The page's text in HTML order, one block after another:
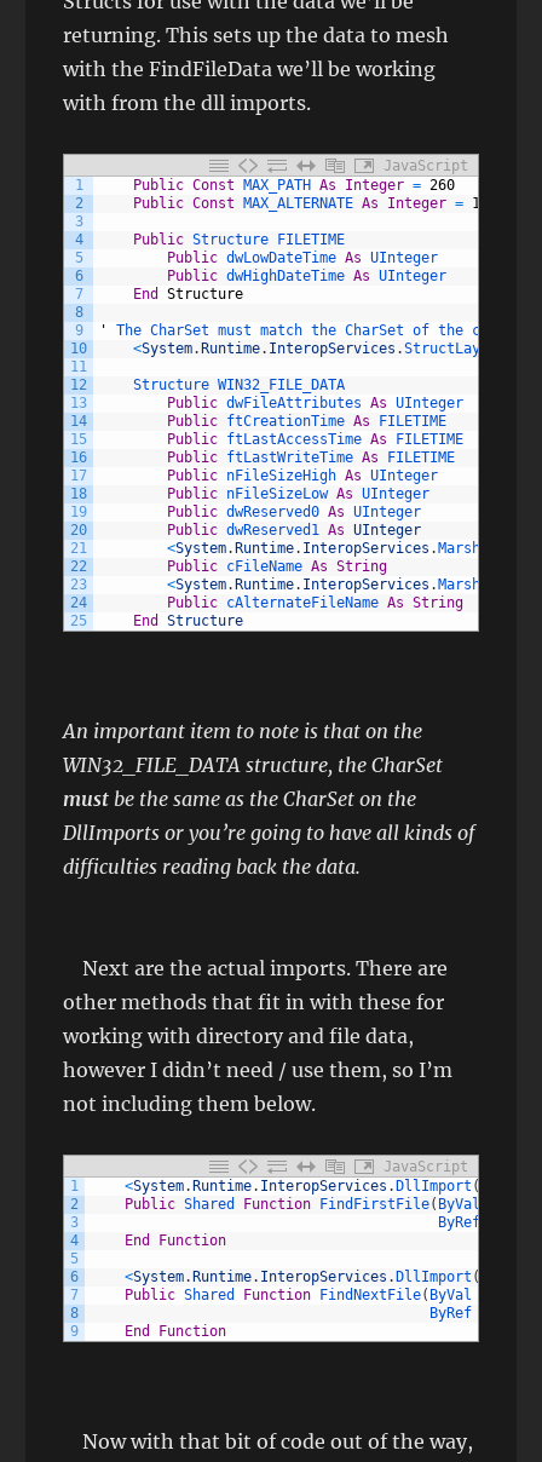
returning. This sets up the data to mesh
with the FindFileData we’ll be working
with from the dll imports.
JavaScript
1
2
3
4
5
6
7
8
9
10
11
12
13
14
15
16
17
18
19
20
21
22
23
24
25
Public Const MAX_PATH As Integer = 260
Public Const MAX_ALTERNATE As Integer = 14
Public Structure
FILETIME
Public dwLowDateTime As UInteger
Public dwHighDateTime As UInteger
End
Structure
' The CharSet must match the CharSet of the
<System. Runtime. InteropServices .StructLayout
Structure WIN32_FILE_DATA
Public dwFileAttributes As UInteger
Public ftCreationTime As
FILETIME
Public ftLastAccessTime As
FILETIME
Public ftLastWriteTime As
FILETIME
Public nFileSizeHigh As UInteger
Public nFileSizeLow As UInteger
Public dwReserved0 As UInteger
Public dwReserved1 As UInteger
<System. Runtime. InteropServices . MarshalAs
Public cFileName As String
<System. Runtime. InteropServices . MarshalAs
Public cAlternateFileName As String
End
Structure
An important item to note is that on the
WIN32_FILE_DATA structure, the CharSet
must be the same as the CharSet on the
DllImports or you’re going to have all kinds of
difficulties reading back the data.
Next are the actual imports. There are
other methods that fit in with these for
working with directory and file data,
however I didn’t need / use them, so I’m
not including them below.
JavaScript
1
2
3
4
5
6
7
8
9
<System. Runtime. InteropServices . DllImport (
Public Shared Function FindFirstFile( ByVal
ByRef
End
Function
<System. Runtime. InteropServices . DllImport (
Public Shared Function FindNextFile( ByVal
ByRef
End
Function
Now with that bit of code out of the way,